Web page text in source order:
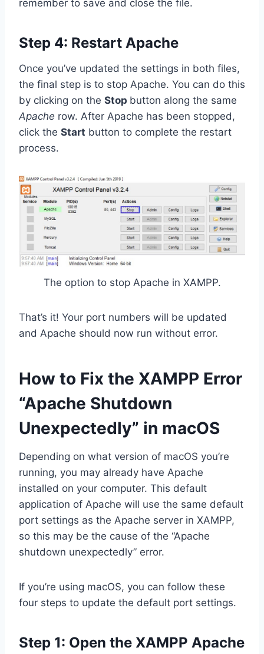
remember to save and close the file.
Step 4: Restart Apache
Once you’ve updated the settings in both files,
the final step is to stop Apache. You can do this
by clicking on the Stop button along the same
Apache row. After Apache has been stopped,
click the Start button to complete the restart
process.
The option to stop Apache in XAMPP.
That’s it! Your port numbers will be updated
and Apache should now run without error.
How to Fix the XAMPP Error
“Apache Shutdown
Unexpectedly” in macOS
Depending on what version of macOS you’re
running, you may already have Apache
installed on your computer. This default
application of Apache will use the same default
port settings as the Apache server in XAMPP,
so this may be the cause of the “Apache
shutdown unexpectedly” error.
If you’re using macOS, you can follow these
four steps to update the default port settings.
Step 1: Open the XAMPP Apache